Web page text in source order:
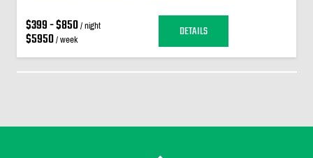
$399 - $850/ night
$5950/ week DETAILS